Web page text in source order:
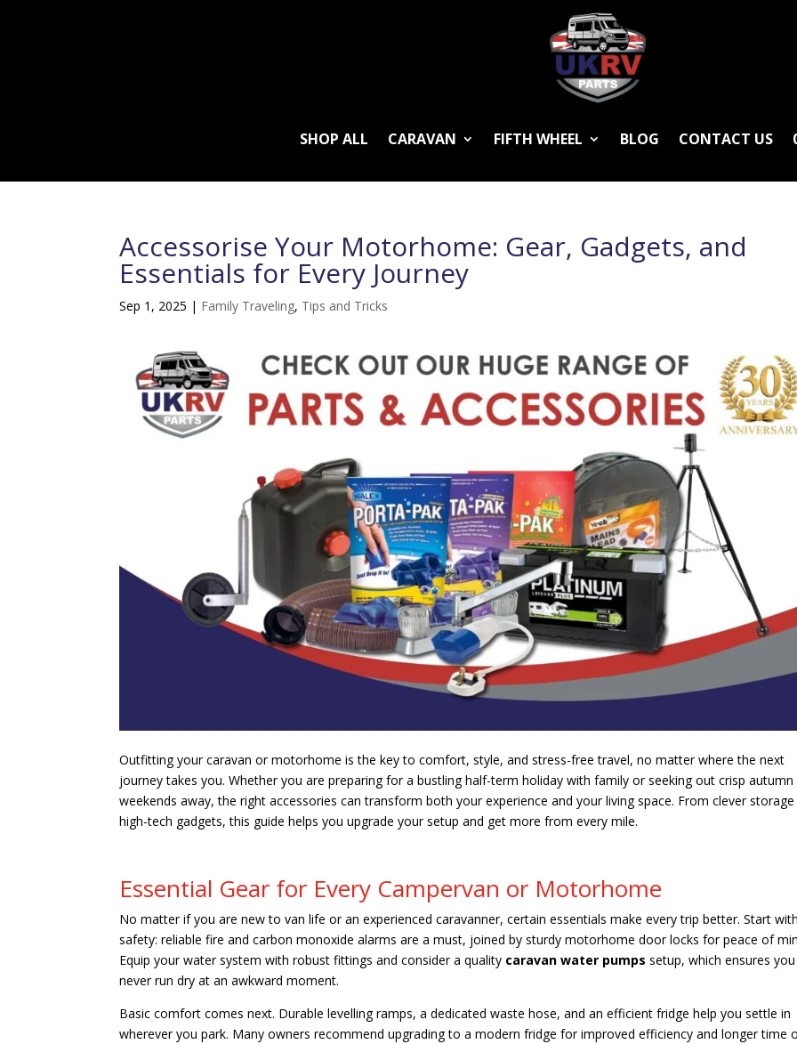
SHOP ALL CARAVAN FIFTH WHEEL BLOG CONTACT US
Accessorise Your Motorhome: Gear, Gadgets, and
Essentials for Every Journey
Sep 1, 2025 | Family Traveling, Tips and Tricks
Outfitting your caravan or motorhome is the key to comfort, style, and stress-free travel, no matter where the next
journey takes you. Whether you are preparing for a bustling half-term holiday with family or seeking out crisp autumn
weekends away, the right accessories can transform both your experience and your living space. From clever
high-tech gadgets, this guide helps you upgrade your setup and get more from every mile.
Essential Gear for Every Campervan or Motorhome
No matter if you are new to van life or an experienced caravanner, certain essentials make every trip better. Start with
safety: reliable fire and carbon monoxide alarms are a must, joined by sturdy motorhome door locks for peace of
Equip your water system with robust fittings and consider a quality caravan water pumps setup, which ensures you
never run dry at an awkward moment.
Basic comfort comes next. Durable levelling ramps, a dedicated waste hose, and an efficient fridge help you settle in
wherever you park. Many owners recommend upgrading to a modern fridge for improved efficiency and longer time